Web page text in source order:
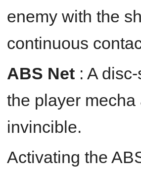
enemy with the
continuous
ABS Net : A
the player
invincible.
Activating the